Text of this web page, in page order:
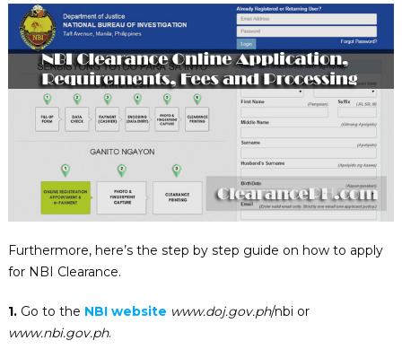
Furthermore, here’s the step by step guide on how to apply
for NBI Clearance.
1.Go to the NBI website www.doj.gov.ph/nbi or
www.nbi.gov.ph.